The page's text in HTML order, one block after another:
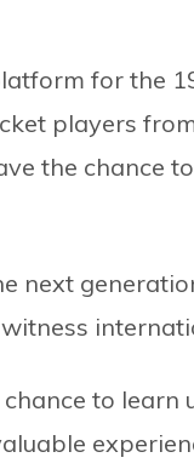
for the
players
the chance
next
to learn